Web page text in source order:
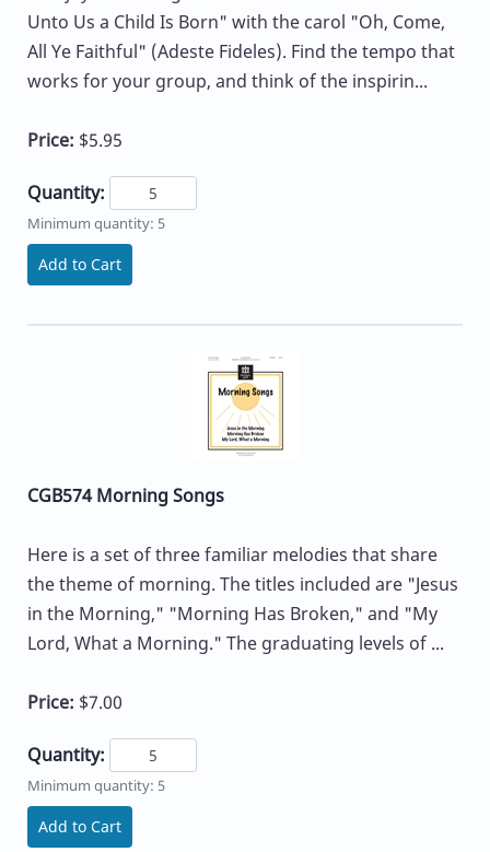
Unto Us a Child Is Born" with the carol "Oh, Come,
All Ye Faithful" (Adeste Fideles). Find the tempo that
works for your group, and think of the inspirin...
Price: $5.95
Quantity:
Minimum quantity: 5
Add to Cart
CGB574 Morning Songs
Here is a set of three familiar melodies that share
the theme of morning. The titles included are "Jesus
in the Morning," "Morning Has Broken," and "My
Lord, What a Morning." The graduating levels of ...
Price: $7.00
Quantity:
Minimum quantity: 5
Add to Cart